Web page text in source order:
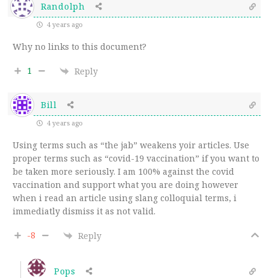
Randolph
4 years ago
Why no links to this document?
1 Reply
Bill
4 years ago
Using terms such as “the jab” weakens yoir articles. Use
proper terms such as “covid-19 vaccination” if you want to
be taken more seriously. I am 100% against the covid
vaccination and support what you are doing however
when i read an article using slang colloquial terms, i
immediatly dismiss it as not valid.
-8 Reply
Pops